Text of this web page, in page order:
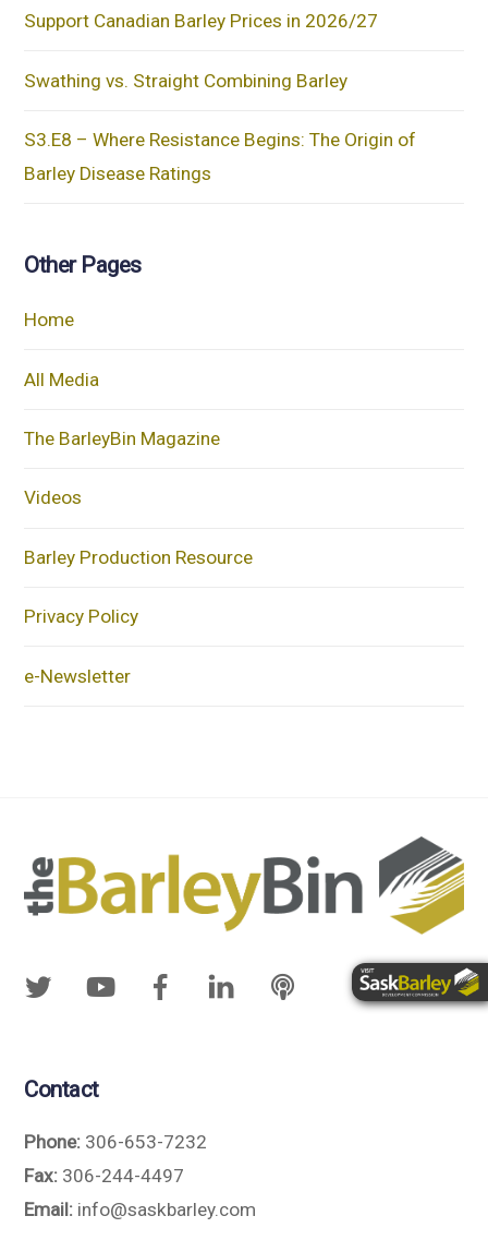
Support Canadian Barley Prices in 2026/27
Swathing vs. Straight Combining Barley
S3.E8 – Where Resistance Begins: The Origin of
Barley Disease Ratings
Other Pages
Home
All Media
The BarleyBin Magazine
Videos
Barley Production Resource
Privacy Policy
e-Newsletter
Contact
Phone: 306-653-7232
Fax: 306-244-4497
Email: info@saskbarley.com